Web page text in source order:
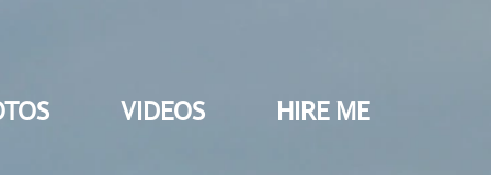
VIDEOS HIRE ME